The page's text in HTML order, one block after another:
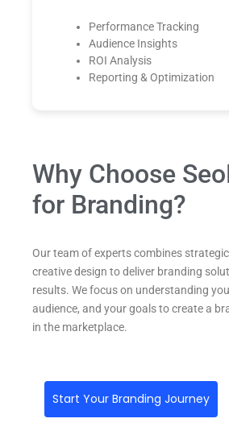
Performance Tracking
Audience Insights
ROI Analysis
Reporting & Optimization
Why Choose
for Branding?
Our team of experts combines
creative design to deliver branding
results. We focus on understanding
audience, and your goals to create a
in the marketplace.
Start Your Branding Journey